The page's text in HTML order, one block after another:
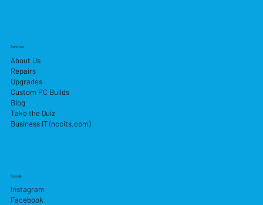
Services
About Us
Repairs
Upgrades
Custom PC Builds
Blog
Take the Quiz
Business IT (nccits.com)
Socials
Instagram
Facebook